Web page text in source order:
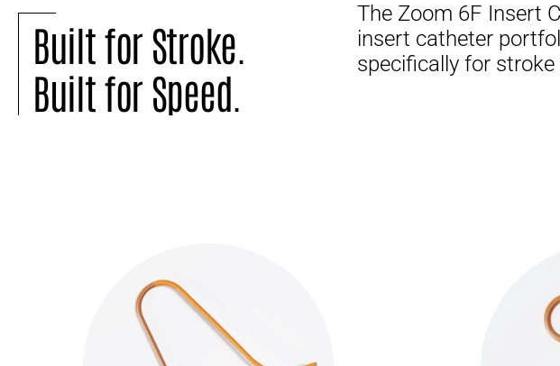
Built for Stroke.
Built for Speed.
The Zoom 6F Insert
insert catheter
specifically for